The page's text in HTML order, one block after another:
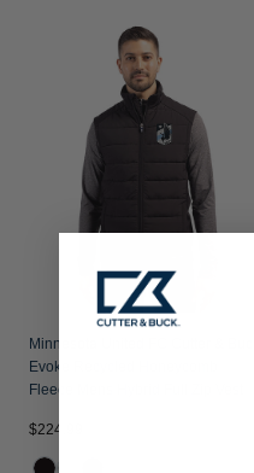
Minnesota United FC Cutter & Buck
Evoke Recycled Honeycomb
Fleece Mens Hybrid Full Zip Vest
$224.99